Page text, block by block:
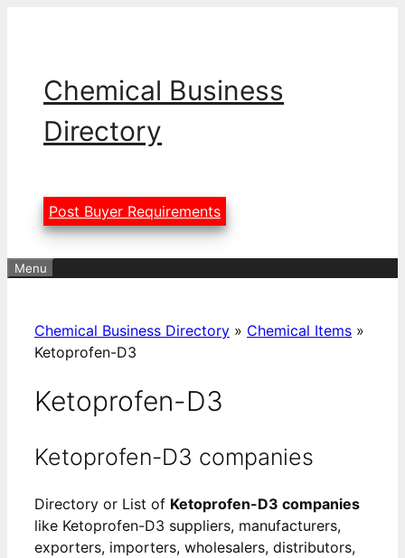
Chemical Business
Directory
Post Buyer Requirements
Menu
Chemical Business Directory » Chemical Items »
Ketoprofen-D3
Ketoprofen-D3
Ketoprofen-D3 companies
Directory or List of Ketoprofen-D3 companies
like Ketoprofen-D3 suppliers, manufacturers,
exporters, importers, wholesalers, distributors,